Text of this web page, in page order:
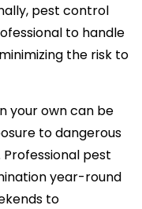
pest control
to handle
the risk to
your own can be
to dangerous
pest
year-round
to